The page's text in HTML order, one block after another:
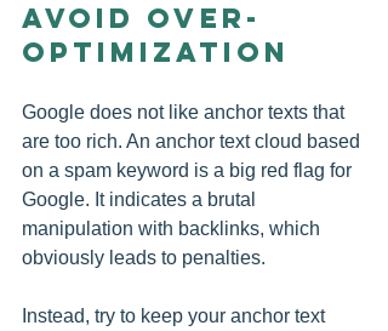
Avoid Over-
Optimization
Google does not like anchor texts that
are too rich. An anchor text cloud based
on a spam keyword is a big red flag for
Google. It indicates a brutal
manipulation with backlinks, which
obviously leads to penalties.
Instead, try to keep your anchor text